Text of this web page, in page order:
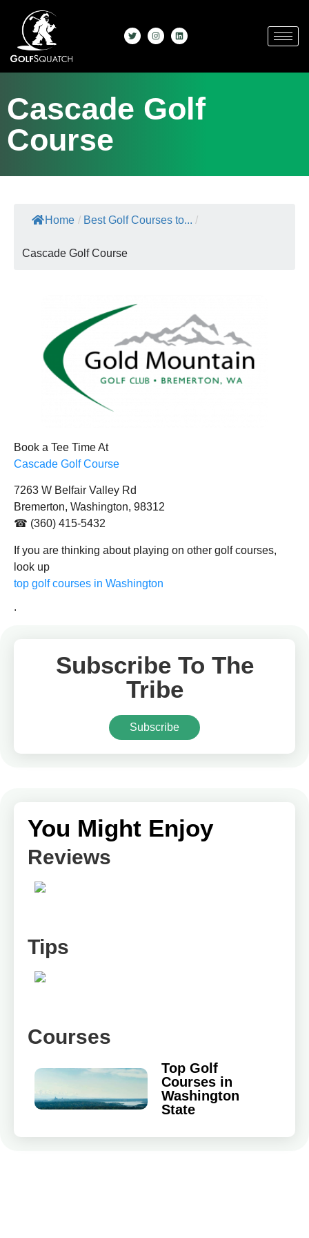
Cascade Golf
Course
Home / Best Golf Courses to... /
Cascade Golf Course
Book a Tee Time At
Cascade Golf Course
7263 W Belfair Valley Rd
Bremerton, Washington, 98312
☎ (360) 415-5432
If you are thinking about playing on other golf courses,
look up
top golf courses in Washington
.
Subscribe To The
Tribe
Subscribe
You Might Enjoy
Reviews
Tips
Courses
Top Golf
Courses in
Washington
State